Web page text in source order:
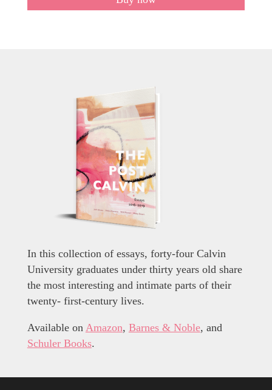
In this collection of essays, forty-four Calvin
University graduates under thirty years old share
the most interesting and intimate parts of their
twenty- first-century lives.
Available on Amazon, Barnes & Noble, and
Schuler Books.